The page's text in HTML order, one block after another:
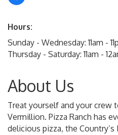
Hours:
Sunday - Wednesday: 11am -
Thursday - Saturday: 11am -
About Us
Treat yourself and your crew
Vermillion. Pizza Ranch has
delicious pizza, the